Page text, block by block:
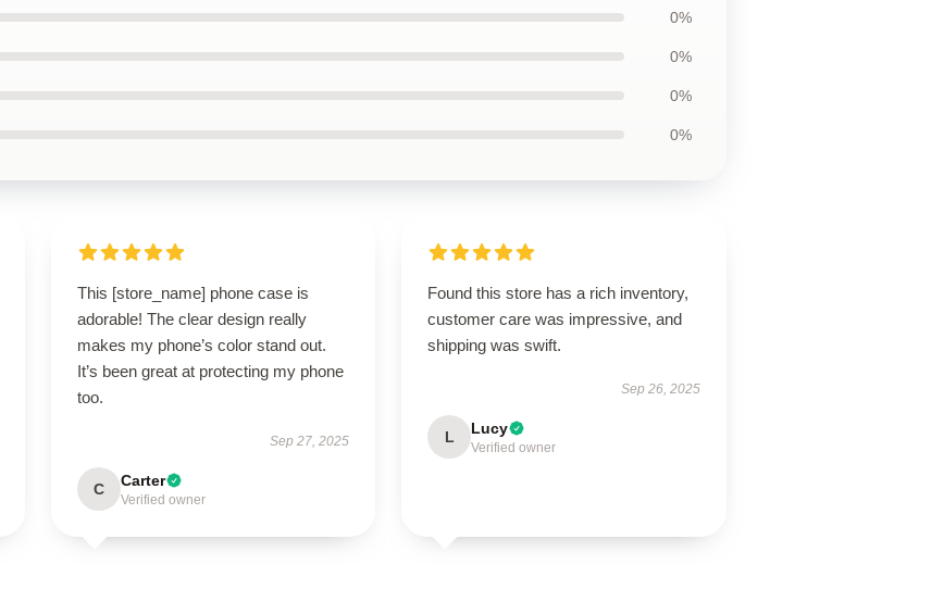
0%
0%
0%
0%
This [store_name] phone case is
adorable! The clear design really
makes my phone’s color stand out.
It’s been great at protecting my phone
too.
Sep 27, 2025
C Carter
Verified owner
Found this store has a rich inventory,
customer care was impressive, and
shipping was swift.
Sep 26, 2025
L Lucy
Verified owner